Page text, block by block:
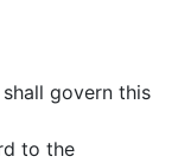
govern this
to the